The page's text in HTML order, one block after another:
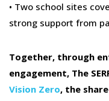
• Two school sites
strong support from
Together, through
engagement, The
Vision Zero, the